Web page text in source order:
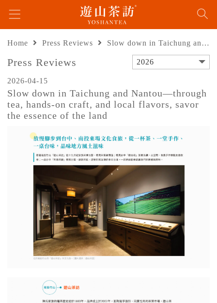
Home Press Reviews Slow down in Taichung and Nantou—through tea, hands-on craft, and local flavors, savor the essence of the land
Press Reviews 2026
2026-04-15
Slow down in Taichung and Nantou—through
tea, hands-on craft, and local flavors, savor
the essence of the land